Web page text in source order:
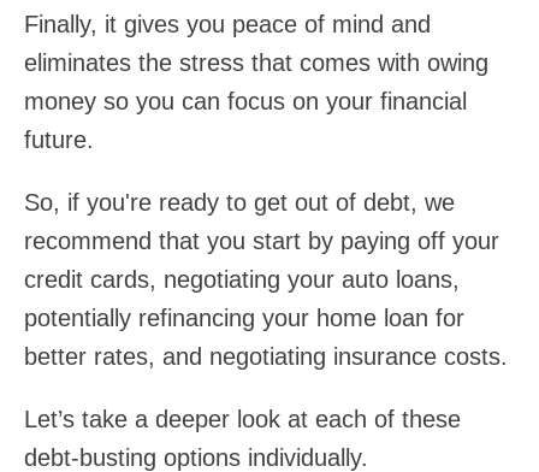
Finally, it gives you peace of mind and
eliminates the stress that comes with owing
money so you can focus on your financial
future.
So, if you're ready to get out of debt, we
recommend that you start by paying off your
credit cards, negotiating your auto loans,
potentially refinancing your home loan for
better rates, and negotiating insurance costs.
Let’s take a deeper look at each of these
debt-busting options individually.